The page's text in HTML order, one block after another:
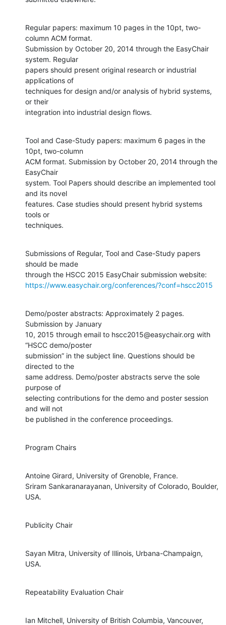
Regular papers: maximum 10 pages in the 10pt, two-
column ACM format.
Submission by October 20, 2014 through the EasyChair
system. Regular
papers should present original research or industrial
applications of
techniques for design and/or analysis of hybrid systems,
or their
integration into industrial design flows.
Tool and Case-Study papers: maximum 6 pages in the
10pt, two-column
ACM format. Submission by October 20, 2014 through the
EasyChair
system. Tool Papers should describe an implemented tool
and its novel
features. Case studies should present hybrid systems
tools or
techniques.
Submissions of Regular, Tool and Case-Study papers
should be made
https://www.easychair.org/conferences/?conf=hscc2015
Demo/poster abstracts: Approximately 2 pages.
Submission by January
10, 2015 through email to hscc2015@easychair.org with
“HSCC demo/poster
submission” in the subject line. Questions should be
directed to the
same address. Demo/poster abstracts serve the sole
purpose of
selecting contributions for the demo and poster session
and will not
be published in the conference proceedings.
Program Chairs
Antoine Girard, University of Grenoble, France.
Sriram Sankaranarayanan, University of Colorado, Boulder,
USA.
Publicity Chair
Sayan Mitra, University of Illinois, Urbana-Champaign,
USA.
Repeatability Evaluation Chair
Ian Mitchell, University of British Columbia, Vancouver,